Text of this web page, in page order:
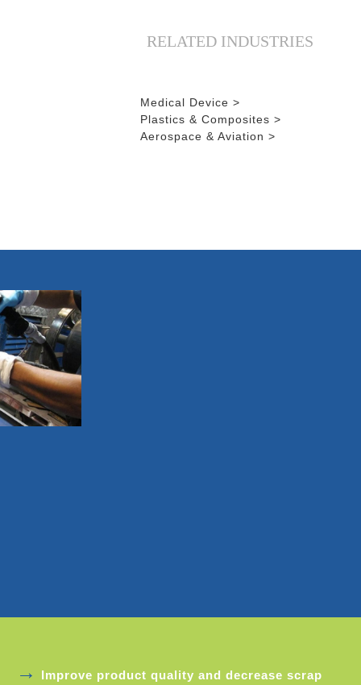
RELATED INDUSTRIES
Medical Device >
Plastics & Composites >
Aerospace & Aviation >
→
Improve product quality and decrease scrap